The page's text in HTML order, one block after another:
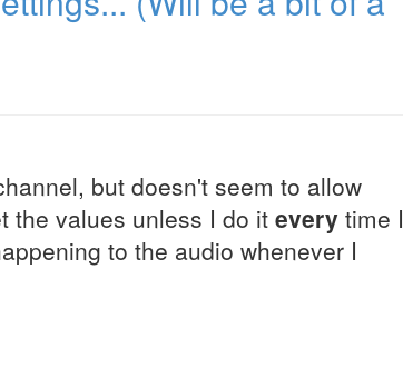
but doesn't seem to allow
the values unless I do itevery time I
to the audio whenever I